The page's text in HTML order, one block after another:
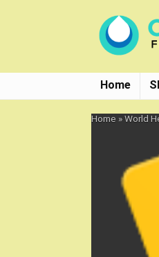
Home
Home »World